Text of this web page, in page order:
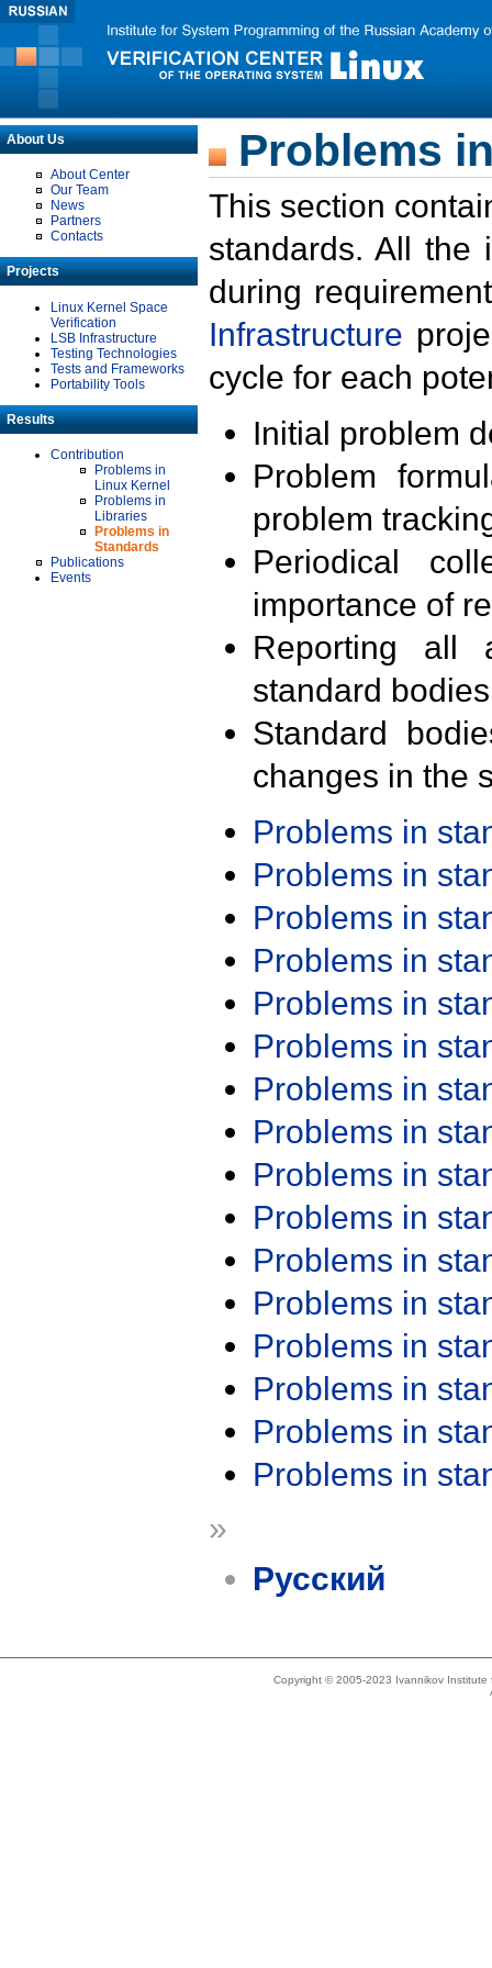
About Us
About Center
Our Team
News
Partners
Contacts
Projects
Linux Kernel Space
Verification
LSB Infrastructure
Testing Technologies
Tests and Frameworks
Portability Tools
Results
Contribution
Problems in
Linux Kernel
Problems in
Libraries
Problems in
Standards
Publications
Events
Problems
This section
standards. All the
during
Infrastructure
cycle for each
Initial problem
Problem
problem
Periodical
importance of
Reporting all
standard
Standard
changes in the
Problems in
Problems in
Problems in
Problems in
Problems in
Problems in
Problems in
Problems in
Problems in
Problems in
Problems in
Problems in
Problems in
Problems in
Problems in
Problems in
»
Русский
Copyright © 2005-2023 Ivannikov Institute